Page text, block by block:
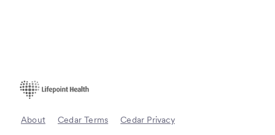
About Cedar Terms Cedar Privacy